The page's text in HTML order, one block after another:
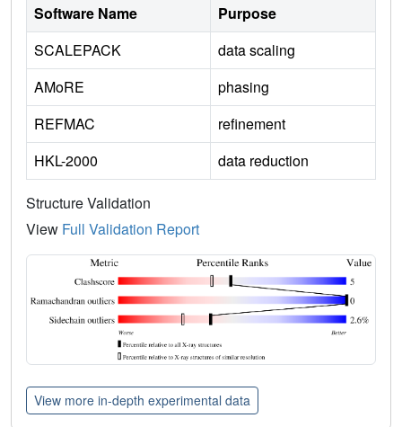
Software Name
Purpose
SCALEPACK
data scaling
AMoRE
phasing
REFMAC
refinement
HKL-2000
data reduction
Structure Validation
View Full Validation Report
View more in-depth experimental data